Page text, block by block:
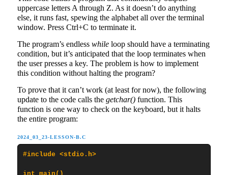
uppercase letters A through Z. As it doesn’t do anything
else, it runs fast, spewing the alphabet all over the terminal
window. Press Ctrl+C to terminate it.
The program’s endlesswhile loop should have a terminating
condition, but it’s anticipated that the loop terminates when
the user presses a key. The problem is how to implement
this condition without halting the program?
To prove that it can’t work (at least for now), the following
update to the code calls thegetchar() function. This
function is one way to check on the keyboard, but it halts
the entire program:
2024_03_23-LESSON-B.C
#include <stdio.h>